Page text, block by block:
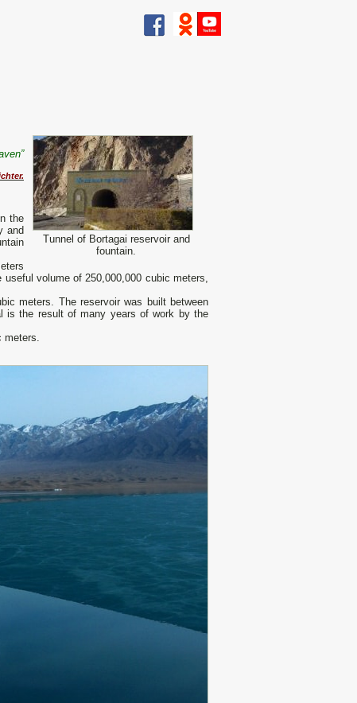
Tunnel of Bortagai reservoir and
fountain.
the
and
volume of 250,000,000 cubic meters,
meters. The reservoir was built between
is the result of many years of work by the
meters.